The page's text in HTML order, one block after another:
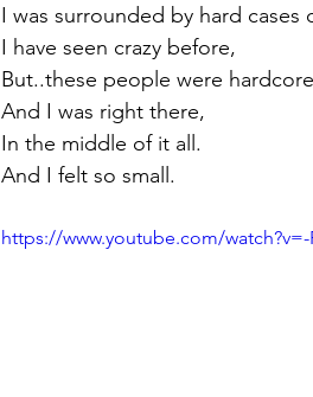
I was surrounded by hard
I have seen crazy before,
But..these people were
And I was right there,
In the middle of it all.
And I felt so small.
https://www.youtube.com/watch?v=-